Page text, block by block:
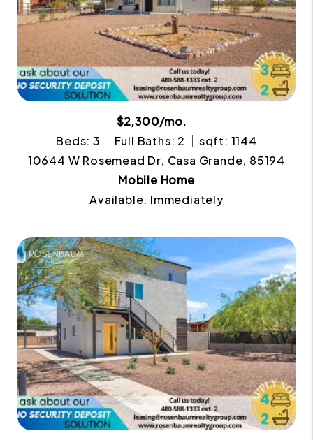
$2,300/mo.
Beds: 3
Full Baths: 2
sqft: 1144
10644 W Rosemead Dr, Casa Grande, 85194
Mobile Home
Available: Immediately